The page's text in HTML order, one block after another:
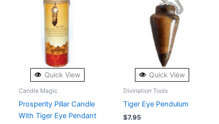
Quick View
Candle Magic
Prosperity Pillar Candle
With Tiger Eye Pendant
Quick View
Divination Tools
Tiger Eye Pendulum
$7.95